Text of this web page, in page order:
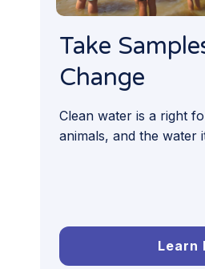
Take
Change
Clean water is a right
animals, and the water
Learn